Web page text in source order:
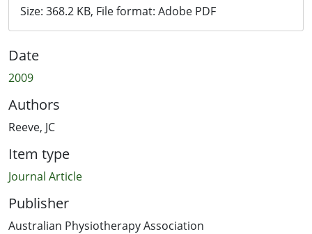
Size: 368.2 KB, File format: Adobe PDF
Date
2009
Authors
Reeve, JC
Item type
Journal Article
Publisher
Australian Physiotherapy Association